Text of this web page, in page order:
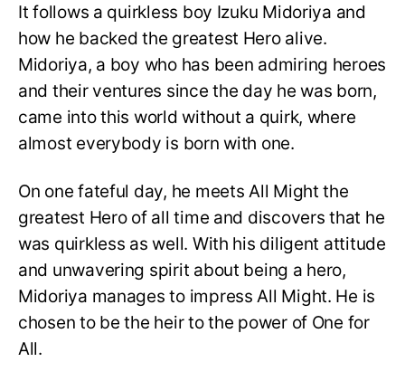
It follows a quirkless boy Izuku Midoriya and
how he backed the greatest Hero alive.
Midoriya, a boy who has been admiring heroes
and their ventures since the day he was born,
came into this world without a quirk, where
almost everybody is born with one.
On one fateful day, he meets All Might the
greatest Hero of all time and discovers that he
was quirkless as well. With his diligent attitude
and unwavering spirit about being a hero,
Midoriya manages to impress All Might. He is
chosen to be the heir to the power of One for
All.